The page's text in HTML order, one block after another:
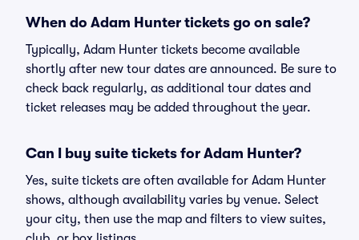
When do Adam Hunter tickets go on sale?
Typically, Adam Hunter tickets become available
shortly after new tour dates are announced. Be sure to
check back regularly, as additional tour dates and
ticket releases may be added throughout the year.
Can I buy suite tickets for Adam Hunter?
Yes, suite tickets are often available for Adam Hunter
shows, although availability varies by venue. Select
your city, then use the map and filters to view suites,